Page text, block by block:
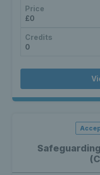
Price
£0
Credits
0